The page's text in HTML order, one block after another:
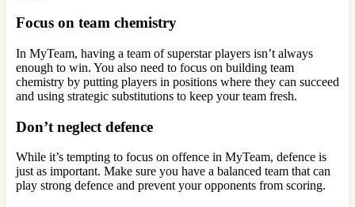
Focus on team chemistry
In MyTeam, having a team of superstar players isn’t always
enough to win. You also need to focus on building team
chemistry by putting players in positions where they can succeed
and using strategic substitutions to keep your team fresh.
Don’t neglect defence
While it’s tempting to focus on offence in MyTeam, defence is
just as important. Make sure you have a balanced team that can
play strong defence and prevent your opponents from scoring.